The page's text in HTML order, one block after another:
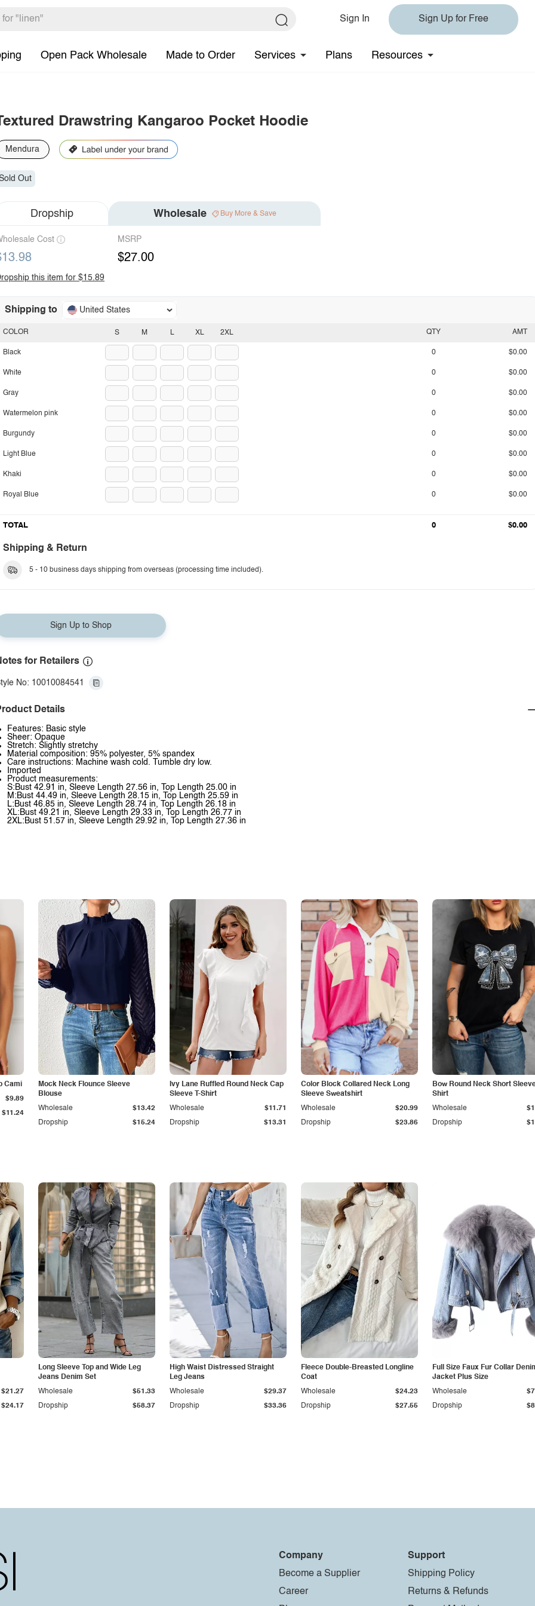
Sign In Sign Up for Free
Open Pack Wholesale Made to Order Services Plans Resources
Drawstring Kangaroo Pocket Hoodie
Mendura
Out
Dropship Wholesale Buy More & Save
Cost MSRP
$27.00
this item for $15.89
Shipping to United States
S M L XL 2XL
COLOR
Black
White
Gray
Watermelon pink
Burgundy
Light Blue
Khaki
Royal Blue
QTY AMT
0 $0.00
0 $0.00
0 $0.00
0 $0.00
0 $0.00
0 $0.00
0 $0.00
0 $0.00
TOTAL 0 $0.00
Shipping & Return
5 - 10 business days shipping from overseas (processing time included).
Sign Up to Shop
for Retailers
No: 10010084541
Details
Features: Basic style
Sheer: Opaque
Stretch: Slightly stretchy
Material composition: 95% polyester, 5% spandex
Care instructions: Machine wash cold. Tumble dry low.
Imported
Product measurements:
S:Bust 42.91 in, Sleeve Length 27.56 in, Top Length 25.00 in
M:Bust 44.49 in, Sleeve Length 28.15 in, Top Length 25.59 in
L:Bust 46.85 in, Sleeve Length 28.74 in, Top Length 26.18 in
XL:Bust 49.21 in, Sleeve Length 29.33 in, Top Length 26.77 in
2XL:Bust 51.57 in, Sleeve Length 29.92 in, Top Length 27.36 in
Cami
$11.24
$9.89
Mock Neck Flounce Sleeve
Blouse
Dropship $15.24
Wholesale $13.42
Ivy Lane Ruffled Round Neck Cap
Sleeve T-Shirt
Dropship $13.31
Wholesale $11.71
Color Block Collared Neck Long
Sleeve Sweatshirt
Dropship $23.86
Wholesale $20.99
Bow Round Neck Short
Shirt
Dropship
Wholesale
$24.17
$21.27
Long Sleeve Top and Wide Leg
Jeans Denim Set
Dropship $58.37
Wholesale $51.33
High Waist Distressed Straight
Leg Jeans
Dropship $33.36
Wholesale $29.37
Fleece Double-Breasted Longline
Coat
Dropship $27.55
Wholesale $24.23
Full Size Faux Fur Collar
Jacket Plus Size
Dropship
Wholesale
Company
Become a Supplier
Career
Support
Shipping Policy
Returns & Refunds